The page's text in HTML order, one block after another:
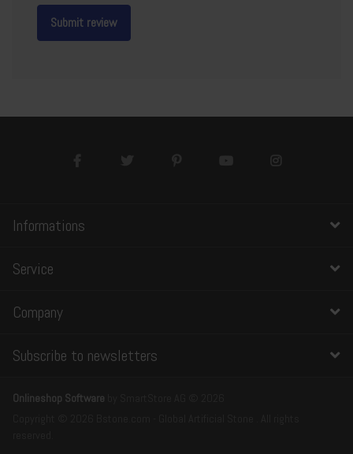
Submit review
Informations
Service
Company
Subscribe to newsletters
Onlineshop Software